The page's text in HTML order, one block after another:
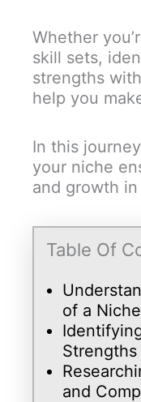
Whether
skill sets,
strengths
help you
In this
your niche
and growth
Table Of
of a Niche
Strengths
and